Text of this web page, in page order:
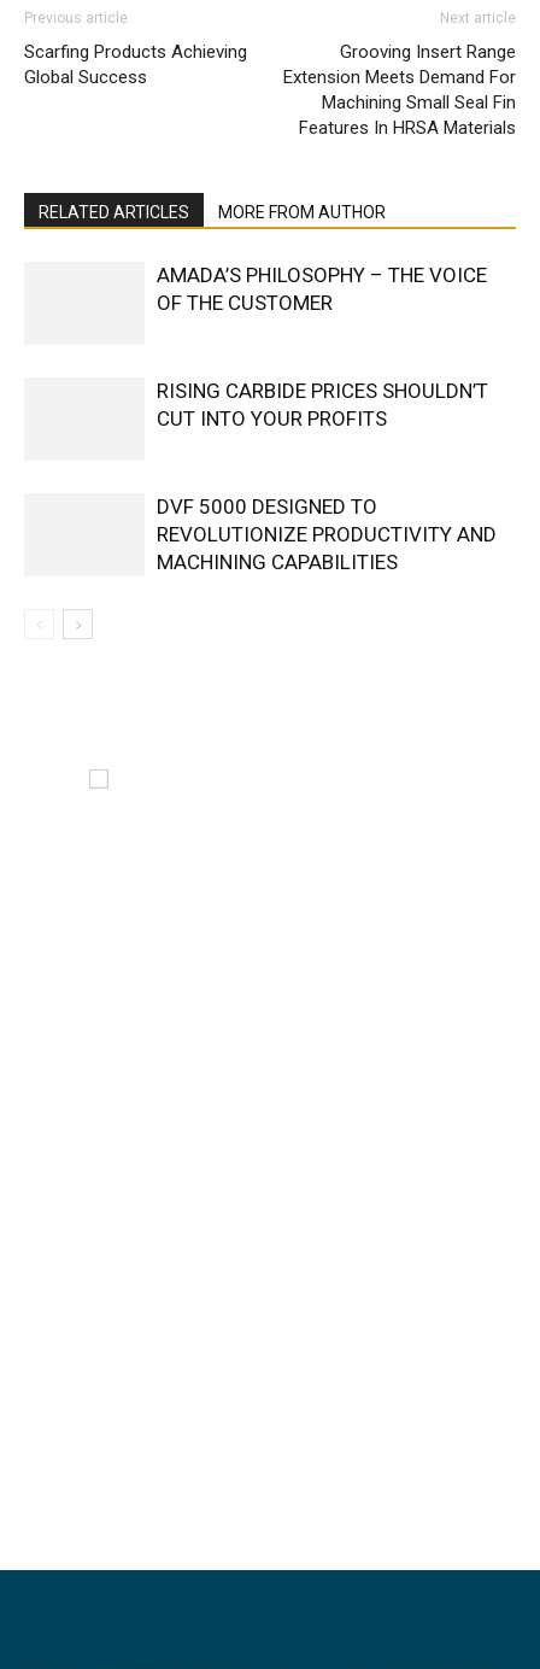
Previous article
Scarfing Products Achieving
Global Success
Next article
Grooving Insert Range
Extension Meets Demand For
Machining Small Seal Fin
Features In HRSA Materials
RELATED ARTICLES MORE FROM AUTHOR
AMADA’S PHILOSOPHY – THE VOICE
OF THE CUSTOMER
RISING CARBIDE PRICES SHOULDN’T
CUT INTO YOUR PROFITS
DVF 5000 DESIGNED TO
REVOLUTIONIZE PRODUCTIVITY AND
MACHINING CAPABILITIES